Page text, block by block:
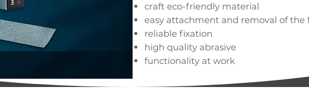
craft eco-friendly material
easy attachment and removal of the
reliable fixation
high quality abrasive
functionality at work
for single use